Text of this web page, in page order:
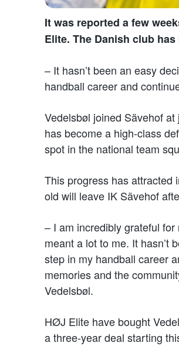
It was reported a few
Elite. The Danish club
– It hasn’t been an easy
handball career and
Vedelsbøl joined Sävehof
has become a high-class
spot in the national team
This progress has attracted
old will leave IK Sävehof
– I am incredibly grateful
meant a lot to me. It hasn’t
step in my handball career
memories and the
Vedelsbøl.
HØJ Elite have bought
a three-year deal starting